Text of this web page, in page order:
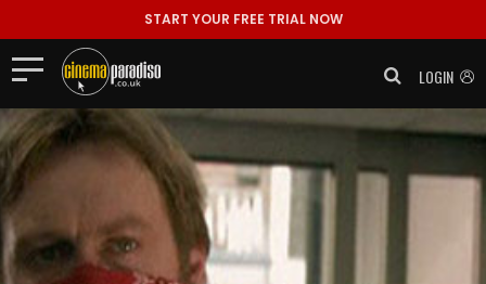
START YOUR FREE TRIAL NOW
LOGIN